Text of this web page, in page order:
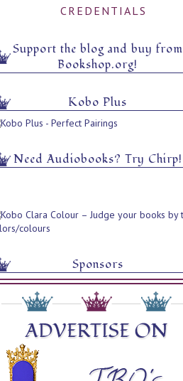
CREDENTIALS
Support the blog and buy from
Bookshop.org!
Kobo Plus
Need Audiobooks? Try Chirp!
Sponsors